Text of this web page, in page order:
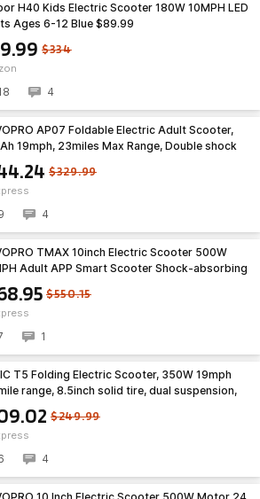
$334
H40 Kids Electric Scooter 180W 10MPH LED
Ages 6-12 Blue $89.99
4
$329.99
AP07 Foldable Electric Adult Scooter,
19mph, 23miles Max Range, Double shock
free S&H $144.24
4
$550.15
TMAX 10inch Electric Scooter 500W
Adult APP Smart Scooter Shock-absorbing
skid Folding Electric Scooter $168.95
1
$249.99
T5 Folding Electric Scooter, 350W 19mph
range, 8.5inch solid tire, dual suspension,
S&H $109.02 at Aliexpress
4